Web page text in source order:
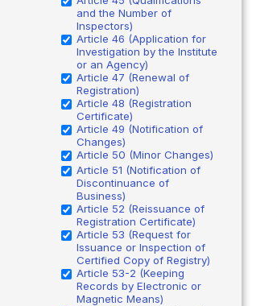
and the Number of
Inspectors)
Article 46 (Application for
Investigation by the Institute
or an Agency)
Article 47 (Renewal of
Registration)
Article 48 (Registration
Certificate)
Article 49 (Notification of
Changes)
Article 50 (Minor Changes)
Article 51 (Notification of
Discontinuance of
Business)
Article 52 (Reissuance of
Registration Certificate)
Article 53 (Request for
Issuance or Inspection of
Certified Copy of Registry)
Article 53-2 (Keeping
Records by Electronic or
Magnetic Means)